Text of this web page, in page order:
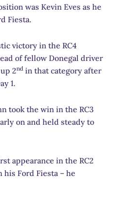
was Kevin Eves as he
Fiesta.
victory in the RC4
of fellow Donegal driver
2nd in that category after
1.
took the win in the RC3
on and held steady to
appearance in the RC2
Ford Fiesta – he